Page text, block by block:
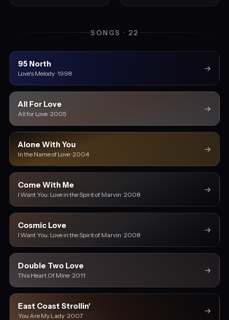
SONGS · 22
95 North
Love's Melody · 1998
→
All For Love
All for Love · 2005
→
Alone With You
In the Name of Love · 2004
→
Come With Me
I Want You: Love in the Spirit of Marvin · 2008
→
Cosmic Love
I Want You: Love in the Spirit of Marvin · 2008
→
Double Two Love
This Heart Of Mine · 2011
→
East Coast Strollin'
You Are My Lady · 2007
→